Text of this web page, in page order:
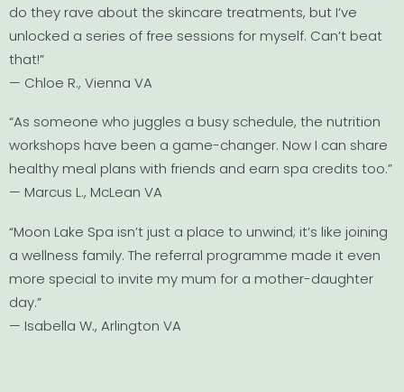
do they rave about the skincare treatments, but I’ve
unlocked a series of free sessions for myself. Can’t beat
that!”
— Chloe R., Vienna VA
“As someone who juggles a busy schedule, the nutrition
workshops have been a game-changer. Now I can share
healthy meal plans with friends and earn spa credits too.”
— Marcus L., McLean VA
“Moon Lake Spa isn’t just a place to unwind; it’s like joining
a wellness family. The referral programme made it even
more special to invite my mum for a mother-daughter
day.”
— Isabella W., Arlington VA